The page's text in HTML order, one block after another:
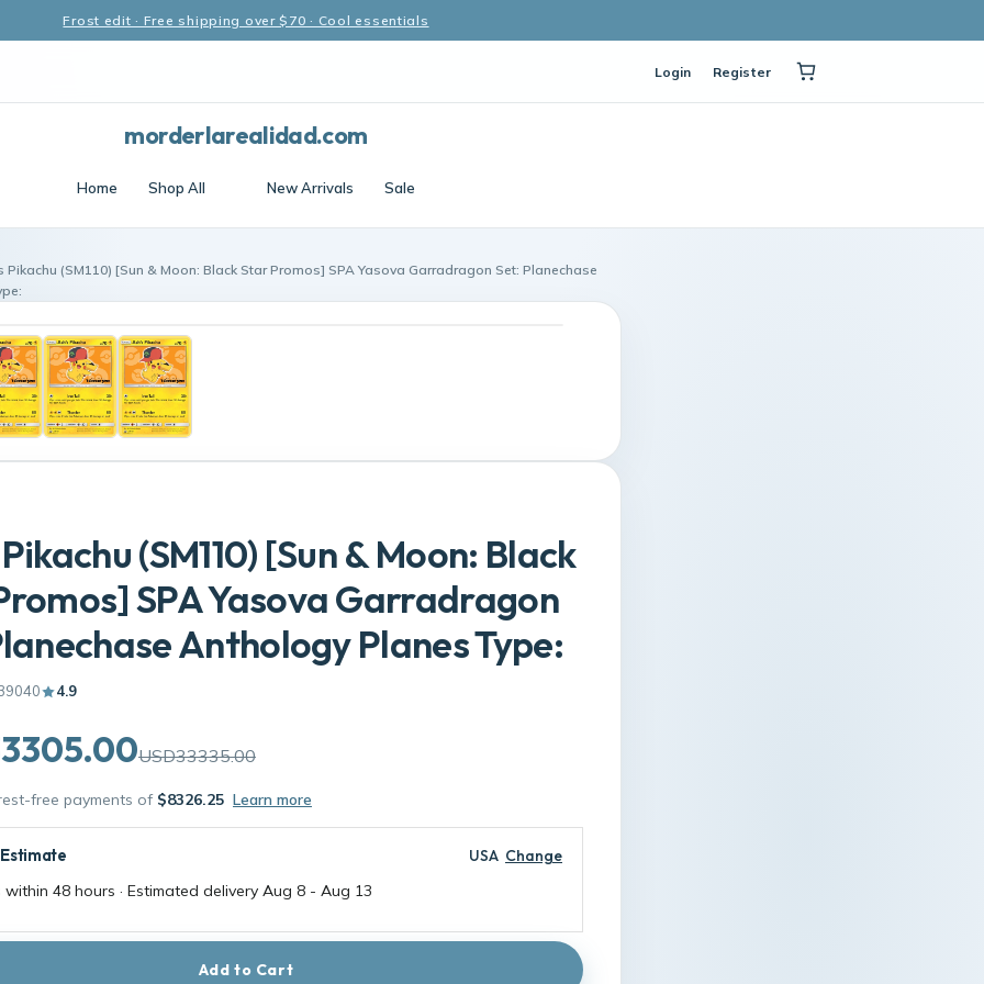
Frost edit · Free shipping over $70 · Cool essentials
Login Register
morderlarealidad.com
Home Shop All New Arrivals Sale
Pikachu (SM110) [Sun & Moon: Black Star Promos] SPA Yasova Garradragon Set: Planechase
(SM110) [Sun & Moon: Black
SPA Yasova Garradragon
Anthology Planes Type:
4.9
USD33335.00
free payments of $8326.25 Learn more
USA Change
within 48 hours · Estimated delivery Aug 8 - Aug 13
Add to Cart